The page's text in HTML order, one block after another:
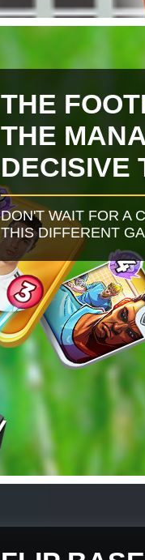
THE
THE
DECISIVE
DON'T WAIT FOR A
THIS DIFFERENT